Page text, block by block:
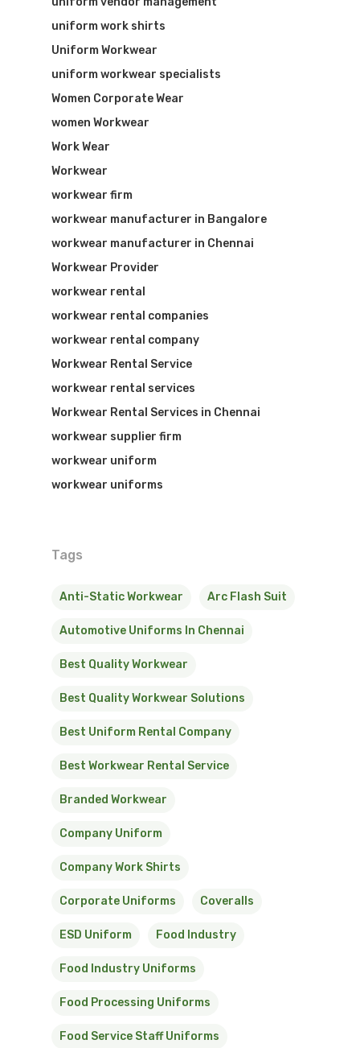
uniform work shirts
Uniform Workwear
uniform workwear specialists
Women Corporate Wear
women Workwear
Work Wear
Workwear
workwear firm
workwear manufacturer in Bangalore
workwear manufacturer in Chennai
Workwear Provider
workwear rental
workwear rental companies
workwear rental company
Workwear Rental Service
workwear rental services
Workwear Rental Services in Chennai
workwear supplier firm
workwear uniform
workwear uniforms
Tags
Anti-Static Workwear Arc Flash Suit
Automotive Uniforms In Chennai
Best Quality Workwear
Best Quality Workwear Solutions
Best Uniform Rental Company
Best Workwear Rental Service
Branded Workwear
Company Uniform
Company Work Shirts
Corporate Uniforms Coveralls
ESD Uniform Food Industry
Food Industry Uniforms
Food Processing Uniforms
Food Service Staff Uniforms